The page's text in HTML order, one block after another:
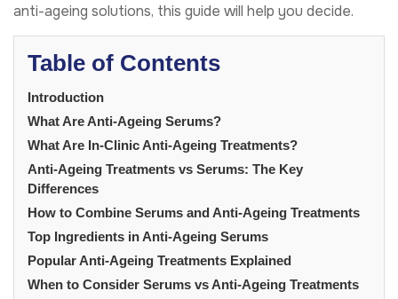
anti-ageing solutions, this guide will help you decide.
Table of Contents
Introduction
What Are Anti-Ageing Serums?
What Are In-Clinic Anti-Ageing Treatments?
Anti-Ageing Treatments vs Serums: The Key
Differences
How to Combine Serums and Anti-Ageing Treatments
Top Ingredients in Anti-Ageing Serums
Popular Anti-Ageing Treatments Explained
When to Consider Serums vs Anti-Ageing Treatments